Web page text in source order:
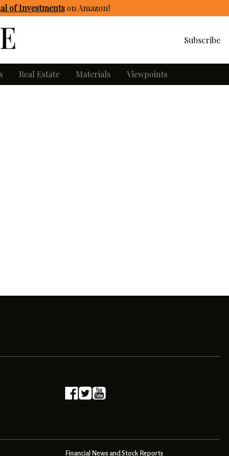
of Investmentson Amazon!
Subscribe
Real Estate Materials Viewpoints
Financial News and Stock Reports